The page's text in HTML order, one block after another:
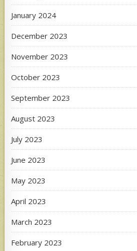
January 2024
December 2023
November 2023
October 2023
September 2023
August 2023
July 2023
June 2023
May 2023
April 2023
March 2023
February 2023